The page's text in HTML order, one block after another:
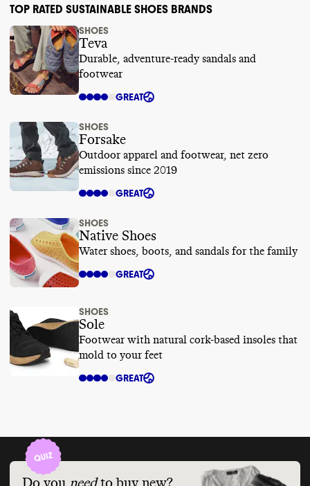
TOP RATED SUSTAINABLE SHOES BRANDS
SHOES
Teva
Durable, adventure-ready sandals and
footwear
GREAT
SHOES
Forsake
Outdoor apparel and footwear, net zero
emissions since 2019
GREAT
SHOES
Native Shoes
Water shoes, boots, and sandals for the family
GREAT
SHOES
Sole
Footwear with natural cork-based insoles that
mold to your feet
GREAT
Do you need to buy new?